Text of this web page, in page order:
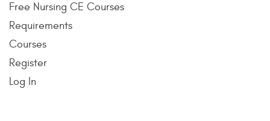
Free Nursing CE Courses
Requirements
Courses
Register
Log In